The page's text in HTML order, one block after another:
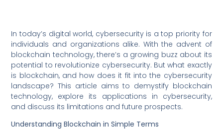
In today’s digital world, cybersecurity is a top priority for
individuals and organizations alike. With the advent of
blockchain technology, there’s a growing buzz about its
potential to revolutionize cybersecurity. But what exactly
is blockchain, and how does it fit into the cybersecurity
landscape? This article aims to demystify blockchain
technology, explore its applications in cybersecurity,
and discuss its limitations and future prospects.
Understanding Blockchain in Simple Terms